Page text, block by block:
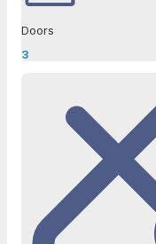
Doors
3